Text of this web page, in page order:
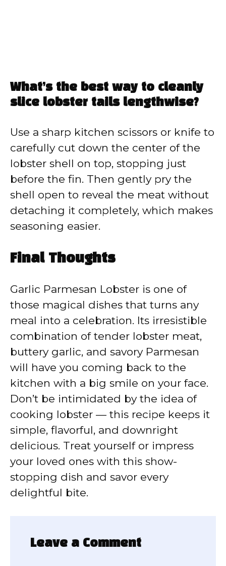
What’s the best way to cleanly
slice lobster tails lengthwise?
Use a sharp kitchen scissors or knife to
carefully cut down the center of the
lobster shell on top, stopping just
before the fin. Then gently pry the
shell open to reveal the meat without
detaching it completely, which makes
seasoning easier.
Final Thoughts
Garlic Parmesan Lobster is one of
those magical dishes that turns any
meal into a celebration. Its irresistible
combination of tender lobster meat,
buttery garlic, and savory Parmesan
will have you coming back to the
kitchen with a big smile on your face.
Don’t be intimidated by the idea of
cooking lobster — this recipe keeps it
simple, flavorful, and downright
delicious. Treat yourself or impress
your loved ones with this show-
stopping dish and savor every
delightful bite.
Leave a Comment